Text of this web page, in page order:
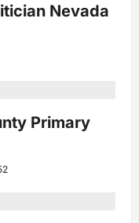
Nevada
Primary